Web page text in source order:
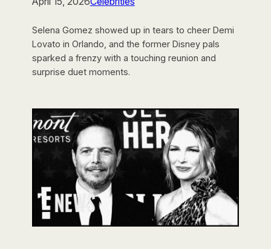
Selena Gomez showed up in tears to cheer Demi
Lovato in Orlando, and the former Disney pals
sparked a frenzy with a touching reunion and
surprise duet moments.